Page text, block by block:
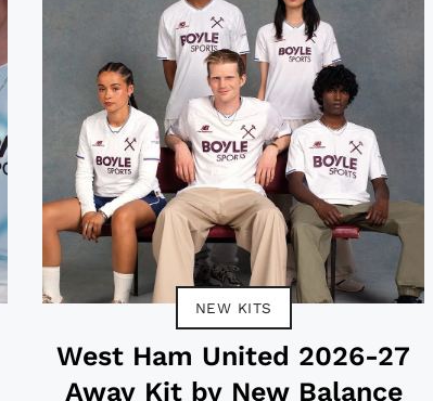
NEW KITS
West Ham United 2026-27
Away Kit by New Balance